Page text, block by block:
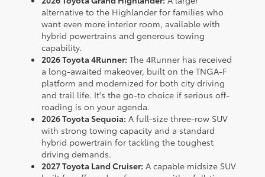
alternative to the Highlander for families who
want even more interior room, available with
hybrid powertrains and generous towing
capability.
2026 Toyota 4Runner: The 4Runner has received
a long-awaited makeover, built on the TNGA-F
platform and modernized for both city driving
and trail life. It's the go-to choice if serious off-
roading is on your agenda.
2026 Toyota Sequoia: A full-size three-row SUV
with strong towing capacity and a standard
hybrid powertrain for tackling the toughest
driving demands.
2027 Toyota Land Cruiser: A capable midsize SUV